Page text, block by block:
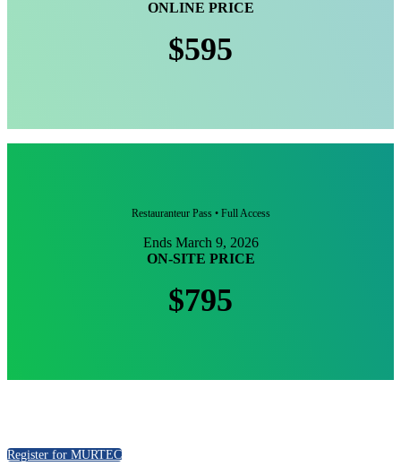
ONLINE PRICE
$595
Restauranteur Pass • Full Access
Ends March 9, 2026
ON-SITE PRICE
$795
Register for MURTEC